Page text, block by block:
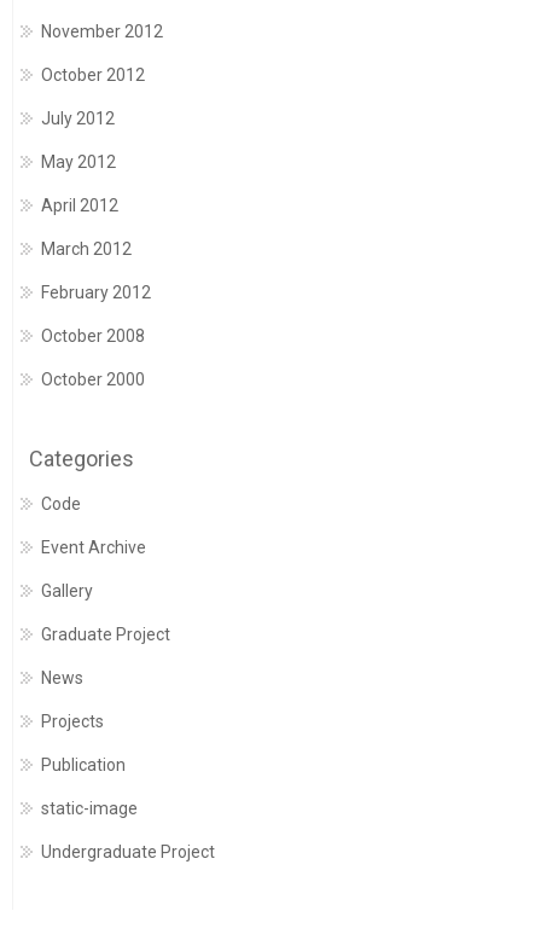
November 2012
October 2012
July 2012
May 2012
April 2012
March 2012
February 2012
October 2008
October 2000
Categories
Code
Event Archive
Gallery
Graduate Project
News
Projects
Publication
static-image
Undergraduate Project